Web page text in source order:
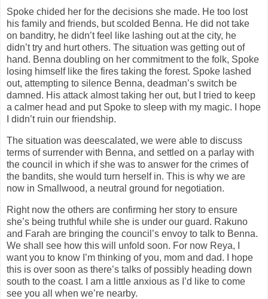
Spoke chided her for the decisions she made. He too lost
his family and friends, but scolded Benna. He did not take
on banditry, he didn’t feel like lashing out at the city, he
didn’t try and hurt others. The situation was getting out of
hand. Benna doubling on her commitment to the folk, Spoke
losing himself like the fires taking the forest. Spoke lashed
out, attempting to silence Benna, deadman’s switch be
damned. His attack almost taking her out, but I tried to keep
a calmer head and put Spoke to sleep with my magic. I hope
I didn’t ruin our friendship.
The situation was deescalated, we were able to discuss
terms of surrender with Benna, and settled on a parlay with
the council in which if she was to answer for the crimes of
the bandits, she would turn herself in. This is why we are
now in Smallwood, a neutral ground for negotiation.
Right now the others are confirming her story to ensure
she’s being truthful while she is under our guard. Rakuno
and Farah are bringing the council’s envoy to talk to Benna.
We shall see how this will unfold soon. For now Reya, I
want you to know I’m thinking of you, mom and dad. I hope
this is over soon as there’s talks of possibly heading down
south to the coast. I am a little anxious as I’d like to come
see you all when we’re nearby.